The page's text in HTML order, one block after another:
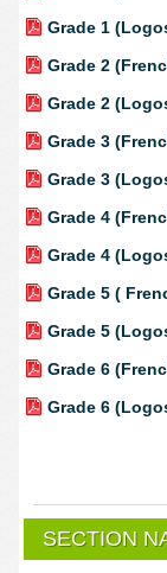
Grade 1
Grade 2
Grade 2
Grade 3
Grade 3
Grade 4
Grade 4
Grade 5 (
Grade 5
Grade 6
Grade 6
SECTION